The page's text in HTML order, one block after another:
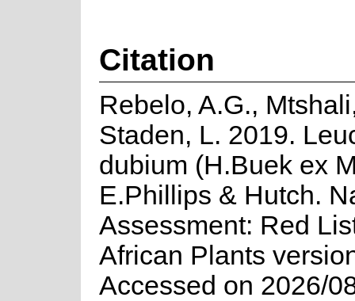
Citation
Rebelo, A.G.,
Staden, L. 2019.
dubium (H.Buek ex
E.Phillips & Hutch.
Assessment: Red
African Plants
Accessed on 2026/